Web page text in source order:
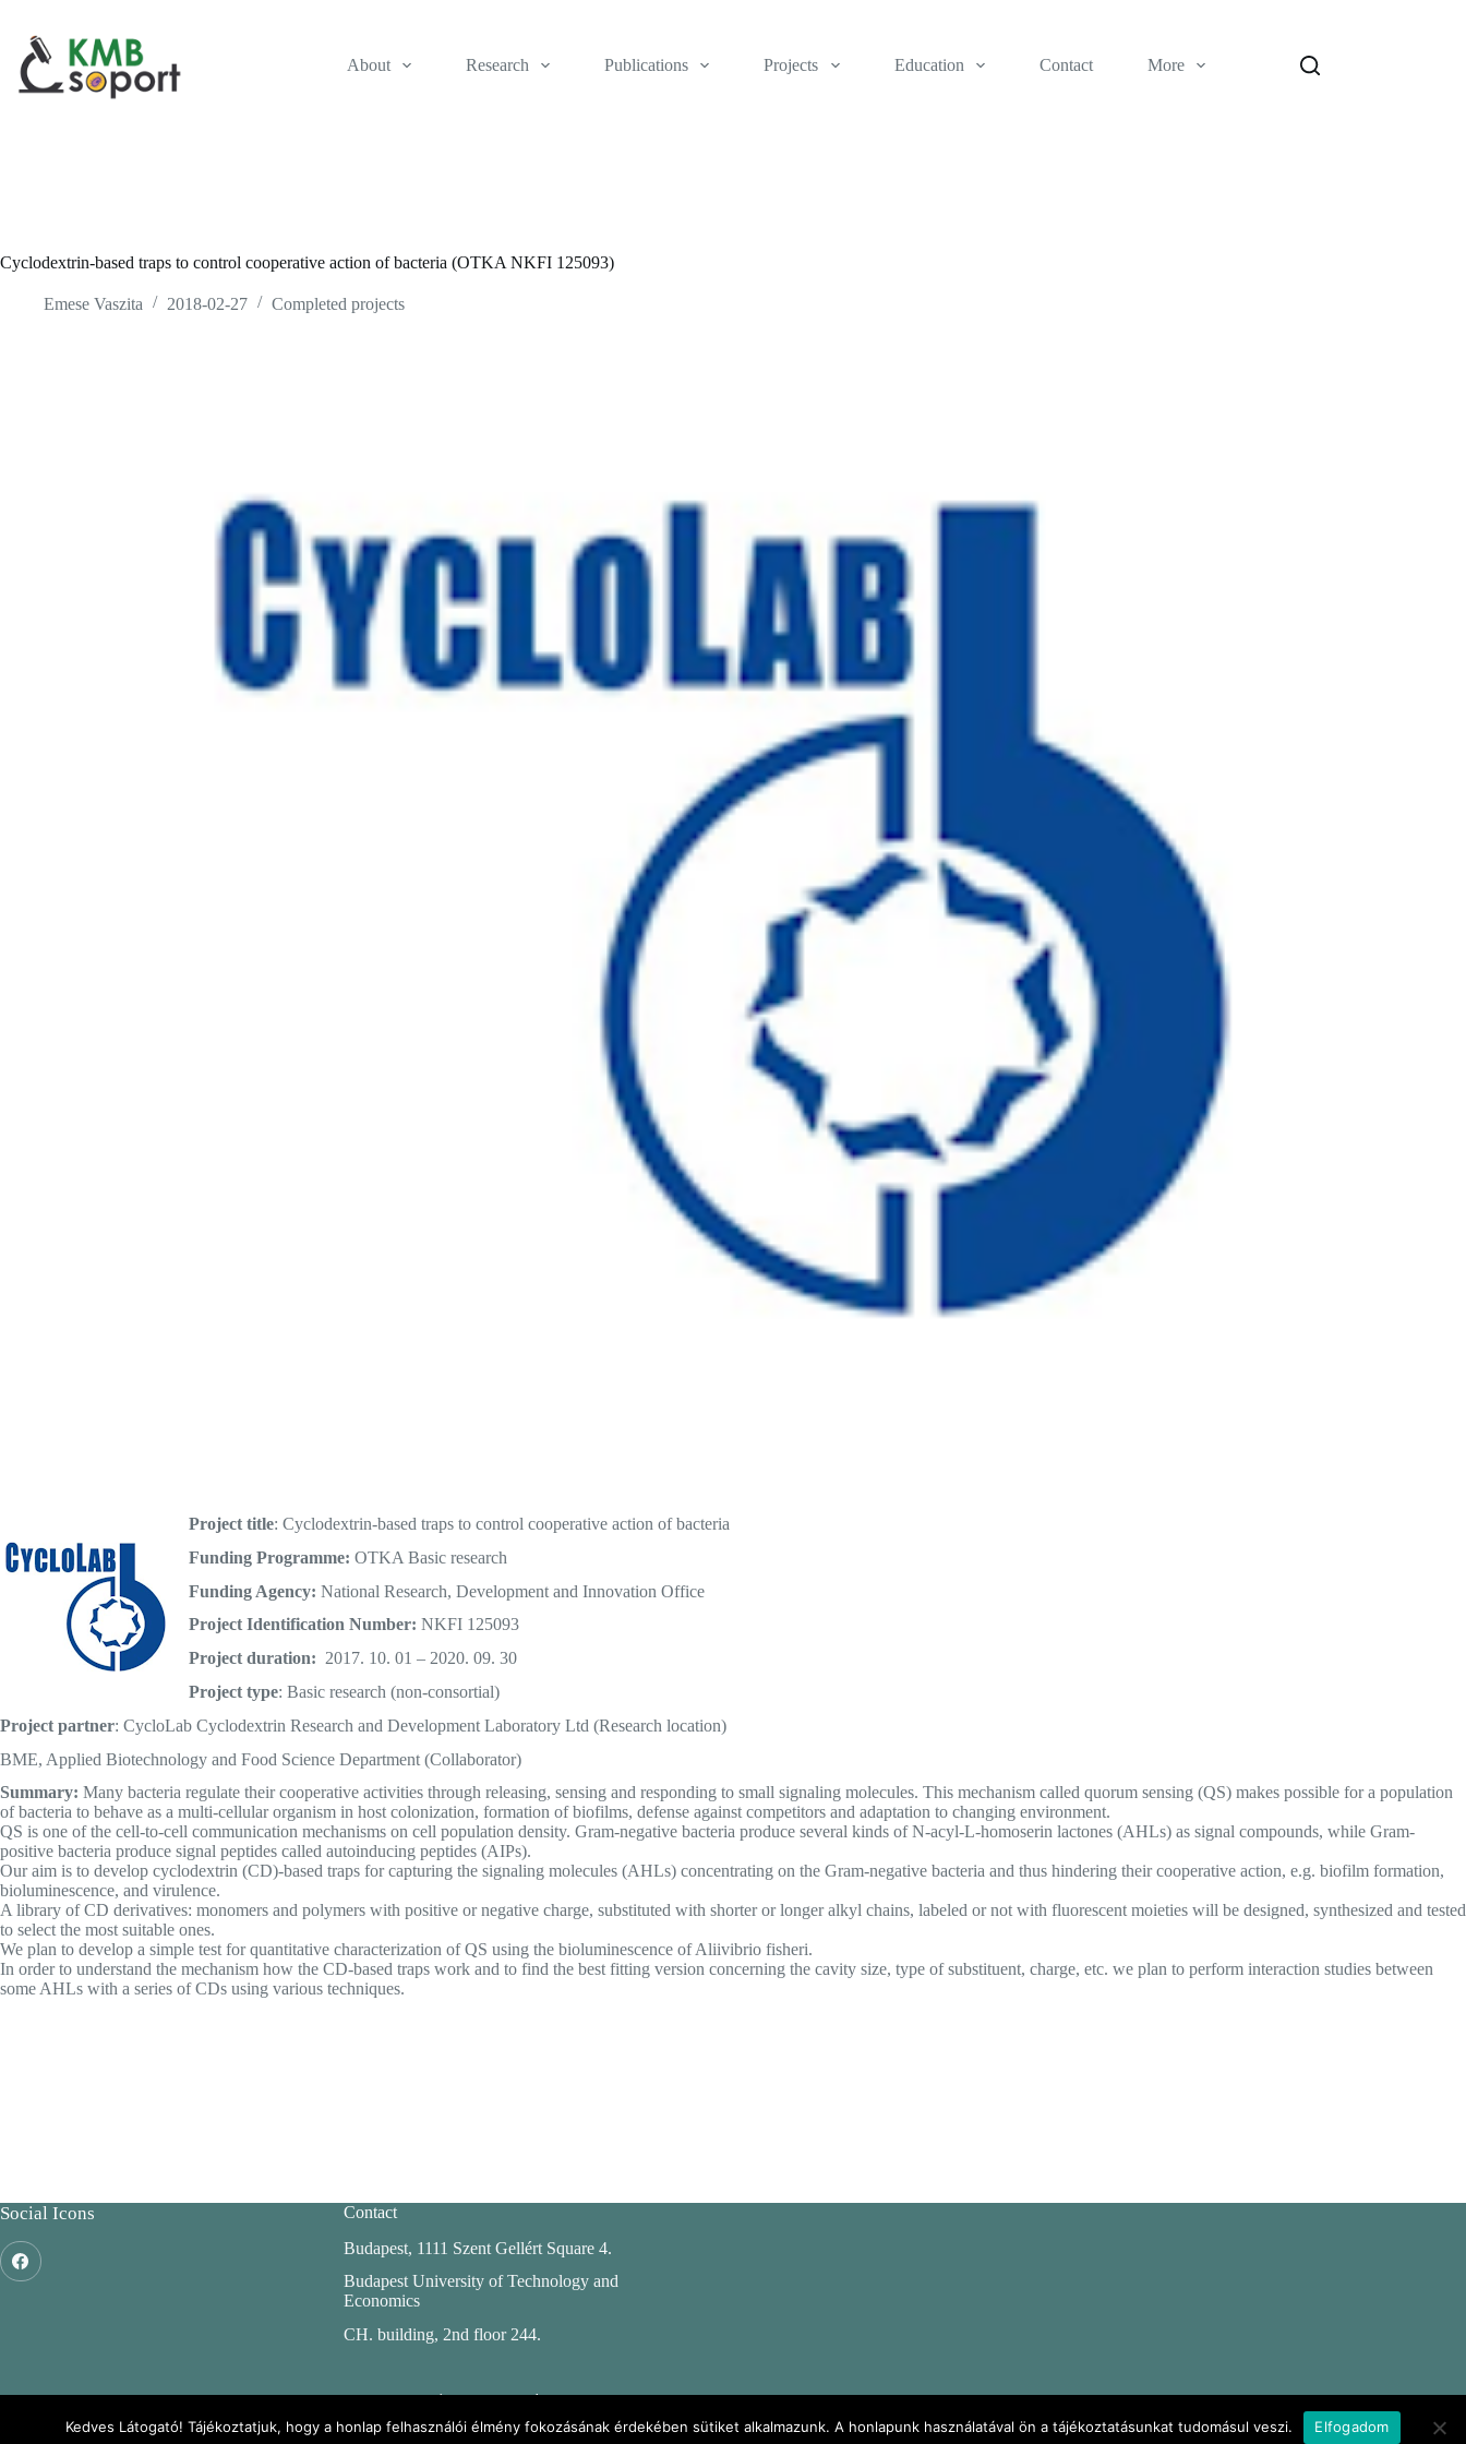
content
About
Research Publications Projects Education Contact More
Cyclodextrin-based traps to control cooperative action of bacteria (OTKA NKFI 125093)
Emese Vaszita 2018-02-27 Completed projects
Project title: Cyclodextrin-based traps to control cooperative action of bacteria
Funding Programme: OTKA Basic research
Funding Agency: National Research, Development and Innovation Office
Project Identification Number: NKFI 125093
Project duration: 2017. 10. 01 – 2020. 09. 30
Project type: Basic research (non-consortial)
Project partner: CycloLab Cyclodextrin Research and Development Laboratory Ltd (Research location)
BME, Applied Biotechnology and Food Science Department (Collaborator)
Summary: Many bacteria regulate their cooperative activities through releasing, sensing and responding to small signaling molecules. This mechanism called quorum sensing (QS) makes possible for a population
of bacteria to behave as a multi-cellular organism in host colonization, formation of biofilms, defense against competitors and adaptation to changing environment.
QS is one of the cell-to-cell communication mechanisms on cell population density. Gram-negative bacteria produce several kinds of N-acyl-L-homoserin lactones (AHLs) as signal compounds, while Gram-
positive bacteria produce signal peptides called autoinducing peptides (AIPs).
Our aim is to develop cyclodextrin (CD)-based traps for capturing the signaling molecules (AHLs) concentrating on the Gram-negative bacteria and thus hindering their cooperative action, e.g. biofilm formation,
bioluminescence, and virulence.
A library of CD derivatives: monomers and polymers with positive or negative charge, substituted with shorter or longer alkyl chains, labeled or not with fluorescent moieties will be designed, synthesized and tested
to select the most suitable ones.
We plan to develop a simple test for quantitative characterization of QS using the bioluminescence of Aliivibrio fisheri.
In order to understand the mechanism how the CD-based traps work and to find the best fitting version concerning the cavity size, type of substituent, charge, etc. we plan to perform interaction studies between
some AHLs with a series of CDs using various techniques.
Social Icons
Contact
Budapest, 1111 Szent Gellért Square 4.
Budapest University of Technology and
Economics
CH. building, 2nd floor 244.
ENFO: Environmental
Information webpage
Kedves Látogató! Tájékoztatjuk, hogy a honlap felhasználói élmény fokozásának érdekében sütiket alkalmazunk. A honlapunk használatával ön a tájékoztatásunkat tudomásul veszi. Elfogadom